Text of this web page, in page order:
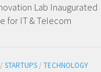
Lab Inaugurated
for IT & Telecom
/ STARTUPS / TECHNOLOGY